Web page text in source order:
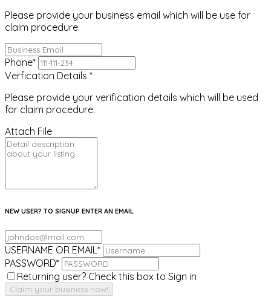
Please provide your business email which will be use for
claim procedure.
Phone*
Verfication Details *
Please provide your verification details which will be used
for claim procedure.
Attach File
NEW USER? TO SIGNUP ENTER AN EMAIL
USERNAME OR EMAIL *
PASSWORD*
Returning user? Check this box to Sign in